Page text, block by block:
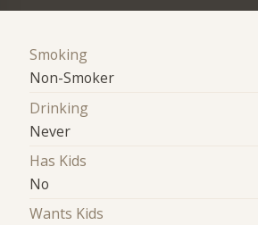
Smoking
Non-Smoker
Drinking
Never
Has Kids
No
Wants Kids